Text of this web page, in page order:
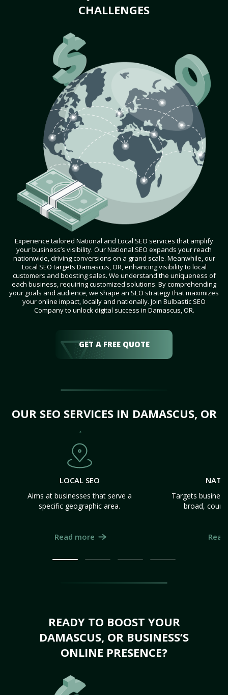
CHALLENGES
Experience tailored National and Local SEO services that amplify
your business’s visibility. Our National SEO expands your reach
nationwide, driving conversions on a grand scale. Meanwhile, our
Local SEO targets Damascus, OR, enhancing visibility to local
customers and boosting sales. We understand the uniqueness of
each business, requiring customized solutions. By comprehending
your goals and audience, we shape an SEO strategy that maximizes
your online impact, locally and nationally. Join Bulbastic SEO
Company to unlock digital success in Damascus, OR.
GET A FREE QUOTE
OUR SEO SERVICES IN DAMASCUS, OR
LOCAL SEO
Aims at businesses that serve a
specific geographic area.
Read more
Targets
broad,
READY TO BOOST YOUR
DAMASCUS, OR BUSINESS’S
ONLINE PRESENCE?